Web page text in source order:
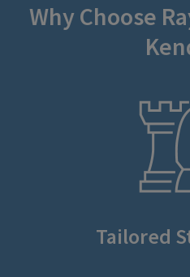
Why Choose
Tailored